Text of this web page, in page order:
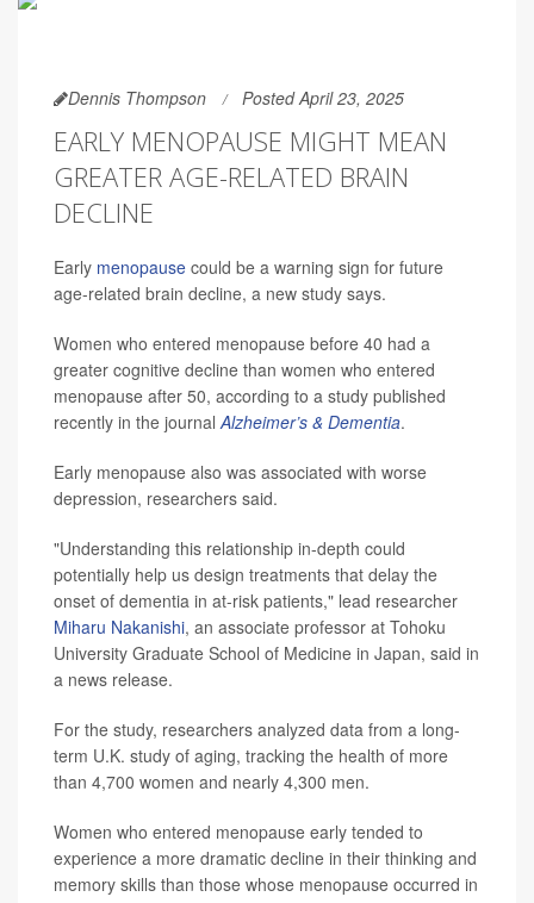
Dennis Thompson Posted April 23, 2025
EARLY MENOPAUSE MIGHT MEAN
GREATER AGE-RELATED BRAIN
DECLINE
Early menopause could be a warning sign for future
age-related brain decline, a new study says.
Women who entered menopause before 40 had a
greater cognitive decline than women who entered
menopause after 50, according to a study published
recently in the journalAlzheimer’s & Dementia.
Early menopause also was associated with worse
depression, researchers said.
"Understanding this relationship in-depth could
potentially help us design treatments that delay the
onset of dementia in at-risk patients," lead researcher
Miharu Nakanishi, an associate professor at Tohoku
University Graduate School of Medicine in Japan, said in
a news release.
For the study, researchers analyzed data from a long-
term U.K. study of aging, tracking the health of more
than 4,700 women and nearly 4,300 men.
Women who entered menopause early tended to
experience a more dramatic decline in their thinking and
memory skills than those whose menopause occurred in